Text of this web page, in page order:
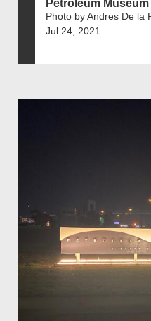
Petroleum Museum
Photo by Andres De la
Jul 24, 2021